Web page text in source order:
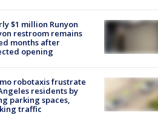
$1 million Runyon
restroom remains
months after
opening
robotaxis frustrate
residents by
parking spaces,
traffic